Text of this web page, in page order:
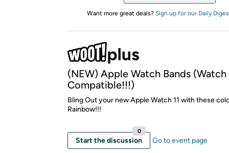
Want more great deals? Sign up for our Daily
(NEW) Apple Watch Bands (Watch
Compatible!!!)
Bling Out your new Apple Watch 11 with these
Rainbow!!!
Start the discussion
0
Go to event page